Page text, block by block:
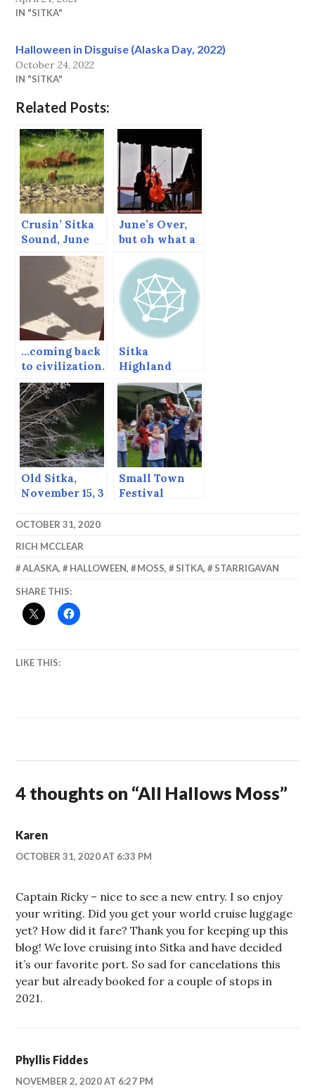
IN "SITKA"
Halloween in Disguise (Alaska Day, 2022)
October 24, 2022
IN "SITKA"
Related Posts:
Crusin’ Sitka
Sound, June
2013
June’s Over,
but oh what a
…coming back
to civilization.
Sitka
Highland
Games,
August, 2013
Old Sitka,
November 15, 3
Degrees
Small Town
Festival
OCTOBER 31, 2020
RICH MCCLEAR
ALASKA, HALLOWEEN, MOSS, SITKA, STARRIGAVAN
SHARE THIS:
LIKE THIS:
4 thoughts on “All Hallows Moss”
Karen
OCTOBER 31, 2020 AT 6:33 PM
Captain Ricky – nice to see a new entry. I so enjoy
your writing. Did you get your world cruise luggage
yet? How did it fare? Thank you for keeping up this
blog! We love cruising into Sitka and have decided
it’s our favorite port. So sad for cancelations this
year but already booked for a couple of stops in
2021.
Phyllis Fiddes
NOVEMBER 2, 2020 AT 6:27 PM